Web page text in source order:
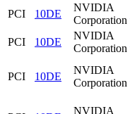
PCI
10DE
NVIDIA
Corporation
PCI
10DE
NVIDIA
Corporation
PCI 10DE
NVIDIA
Corporation
NVIDIA